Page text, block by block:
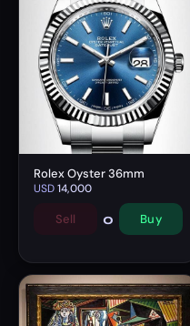
Rolex Oyster 36mm
USD14,000
Sell 0 Buy